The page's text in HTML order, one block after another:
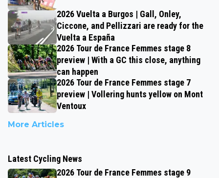
2026 Vuelta a Burgos | Gall, Onley,
Ciccone, and Pellizzari are ready for the
Vuelta a España
2026 Tour de France Femmes stage 8
preview | With a GC this close, anything
can happen
2026 Tour de France Femmes stage 7
preview | Vollering hunts yellow on Mont
Ventoux
More Articles
Latest Cycling News
2026 Tour de France Femmes stage 9